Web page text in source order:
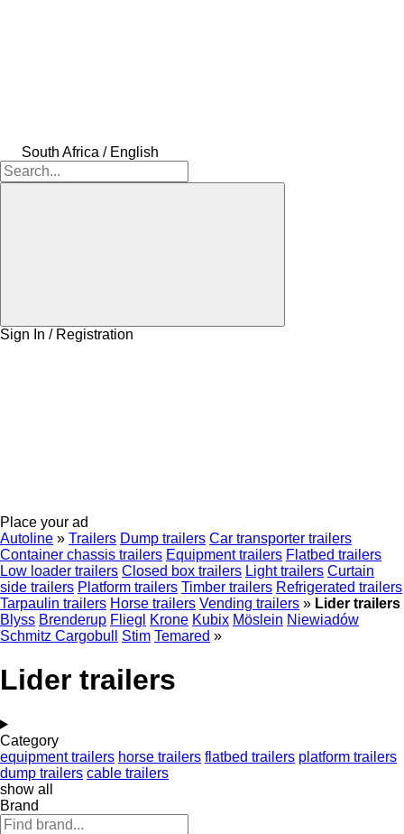
South Africa / English
Sign In / Registration
Place your ad
Autoline » Trailers Dump trailers Car transporter trailers
Container chassis trailers Equipment trailers Flatbed trailers
Low loader trailers Closed box trailers Light trailers Curtain
side trailers Platform trailers Timber trailers Refrigerated trailers
Tarpaulin trailers Horse trailers Vending trailers » Lider trailers
Blyss Brenderup Fliegl Krone Kubix Möslein Niewiadów
Schmitz Cargobull
Stim Temared »
Lider trailers
Category
equipment trailers horse trailers flatbed trailers platform trailers
dump trailers cable trailers
show all
Brand